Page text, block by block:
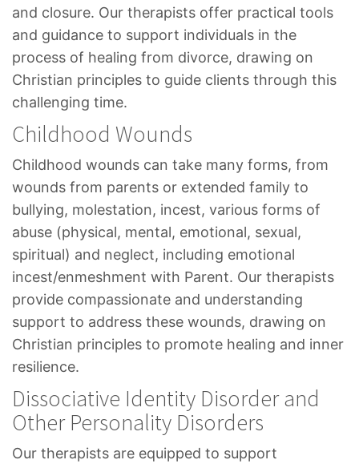
and closure. Our therapists offer practical tools
and guidance to support individuals in the
process of healing from divorce, drawing on
Christian principles to guide clients through this
challenging time.
Childhood Wounds
Childhood wounds can take many forms, from
wounds from parents or extended family to
bullying, molestation, incest, various forms of
abuse (physical, mental, emotional, sexual,
spiritual) and neglect, including emotional
incest/enmeshment with Parent. Our therapists
provide compassionate and understanding
support to address these wounds, drawing on
Christian principles to promote healing and inner
resilience.
Dissociative Identity Disorder and
Other Personality Disorders
Our therapists are equipped to support